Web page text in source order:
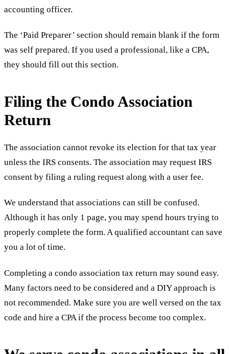
accounting officer.
The ‘Paid Preparer’ section should remain blank if the form
was self prepared. If you used a professional, like a CPA,
they should fill out this section.
Filing the Condo Association
Return
The association cannot revoke its election for that tax year
unless the IRS consents. The association may request IRS
consent by filing a ruling request along with a user fee.
We understand that associations can still be confused.
Although it has only 1 page, you may spend hours trying to
properly complete the form. A qualified accountant can save
you a lot of time.
Completing a condo association tax return may sound easy.
Many factors need to be considered and a DIY approach is
not recommended. Make sure you are well versed on the tax
code and hire a CPA if the process become too complex.